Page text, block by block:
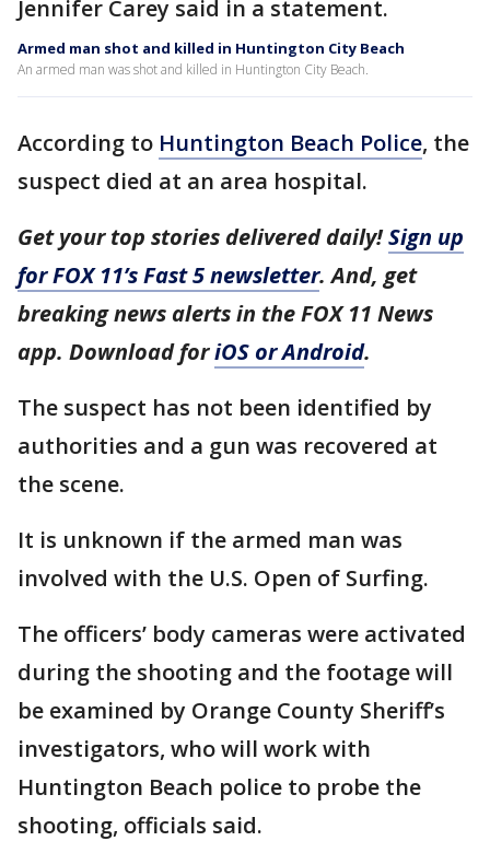
Jennifer Carey said in a statement.
Armed man shot and killed in Huntington City Beach
An armed man was shot and killed in Huntington City Beach.
According to Huntington Beach Police, the
suspect died at an area hospital.
Get your top stories delivered daily!Sign up
for FOX 11’s Fast 5 newsletter. And, get
breaking news alerts in the FOX 11 News
app. Download foriOS or Android.
The suspect has not been identified by
authorities and a gun was recovered at
the scene.
It is unknown if the armed man was
involved with the U.S. Open of Surfing.
The officers’ body cameras were activated
during the shooting and the footage will
be examined by Orange County Sheriff’s
investigators, who will work with
Huntington Beach police to probe the
shooting, officials said.